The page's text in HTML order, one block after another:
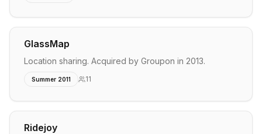
GlassMap
Location sharing. Acquired by Groupon in 2013.
Summer 2011 11
Ridejoy